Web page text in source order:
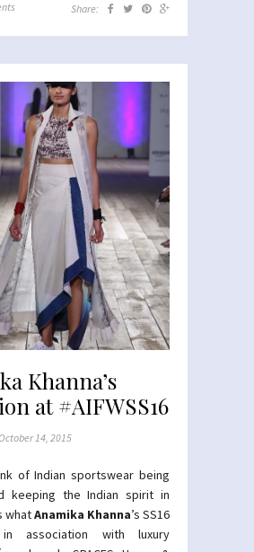
Share:
Khanna’s
at #AIFWSS16
14, 2015
of Indian sportswear being
keeping the Indian spirit in
whatAnamika Khanna’s SS16
association with luxury